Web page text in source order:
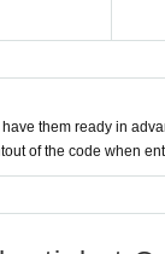
them ready in
of the code when